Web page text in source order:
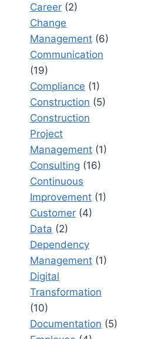
Career (2)
Change
Management (6)
Communication
(19)
Compliance (1)
Construction (5)
Construction
Project
Management (1)
Consulting (16)
Continuous
Improvement (1)
Customer (4)
Data (2)
Dependency
Management (1)
Digital
Transformation
(10)
Documentation (5)